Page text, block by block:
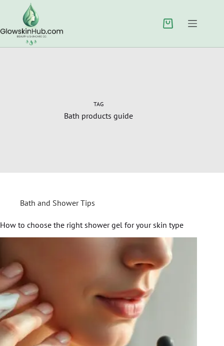
TAG
Bath products guide
Bath and Shower Tips
How to choose the right shower gel for your skin type